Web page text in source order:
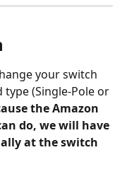
your switch
(Single-Pole or
the Amazon
do, we will have
at the switch